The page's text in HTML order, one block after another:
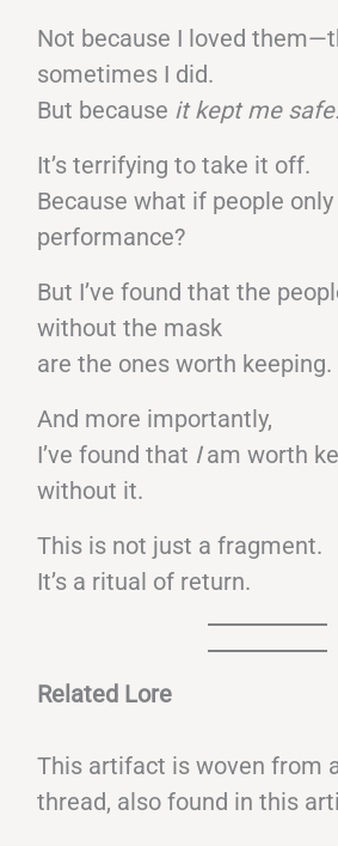
Not because I loved
sometimes I did.
But because it kept me safe.
It’s terrifying to take it off.
Because what if people
performance?
But I’ve found that the
without the mask
are the ones worth keeping.
And more importantly,
I’ve found that Iam worth
without it.
This is not just a fragment.
It’s a ritual of return.
Related Lore
This artifact is woven from
thread, also found in this